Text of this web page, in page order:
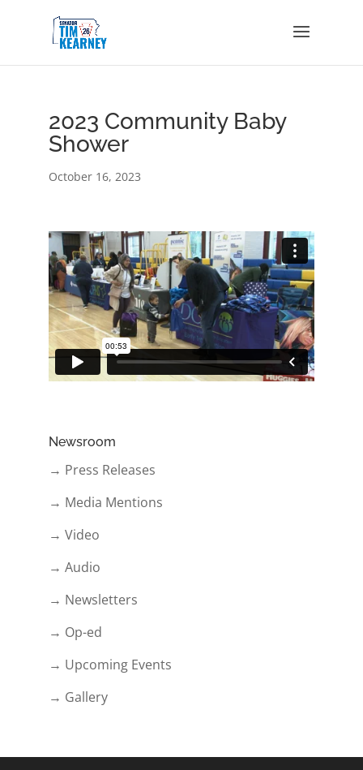
2023 Community Baby
Shower
October 16, 2023
Newsroom
→ Press Releases
→ Media Mentions
→ Video
→ Audio
→ Newsletters
→ Op-ed
→ Upcoming Events
→ Gallery